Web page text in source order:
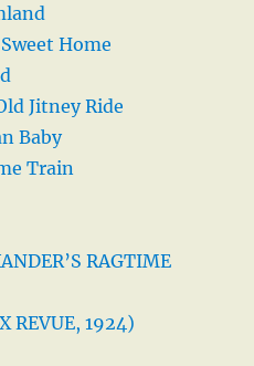
Home
Jitney Ride
Baby
Train
RAGTIME
REVUE, 1924)